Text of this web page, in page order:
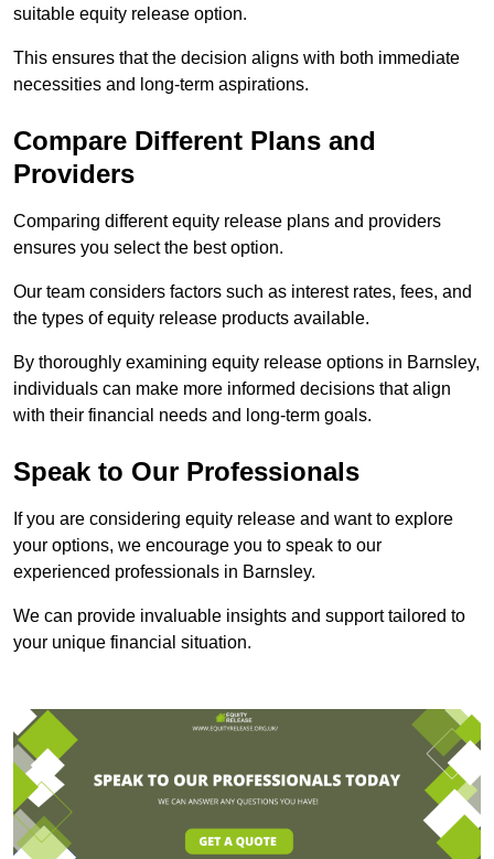
suitable equity release option.
This ensures that the decision aligns with both immediate
necessities and long-term aspirations.
Compare Different Plans and
Providers
Comparing different equity release plans and providers
ensures you select the best option.
Our team considers factors such as interest rates, fees, and
the types of equity release products available.
By thoroughly examining equity release options in Barnsley,
individuals can make more informed decisions that align
with their financial needs and long-term goals.
Speak to Our Professionals
If you are considering equity release and want to explore
your options, we encourage you to speak to our
experienced professionals in Barnsley.
We can provide invaluable insights and support tailored to
your unique financial situation.